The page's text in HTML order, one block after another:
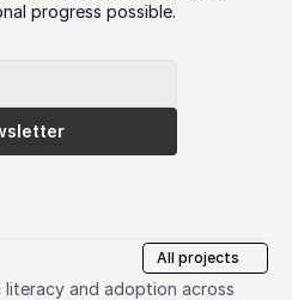
progress possible.
All projects
literacy and adoption across